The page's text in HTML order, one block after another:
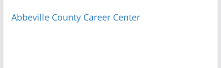
Abbeville County Career Center